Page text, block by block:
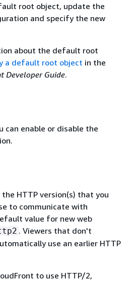
root object, update the
and specify the new
about the default root
a default root object in the
Developer Guide.
can enable or disable the
HTTP version(s) that you
to communicate with
value for new web
. Viewers that don't
use an earlier HTTP
to use HTTP/2,